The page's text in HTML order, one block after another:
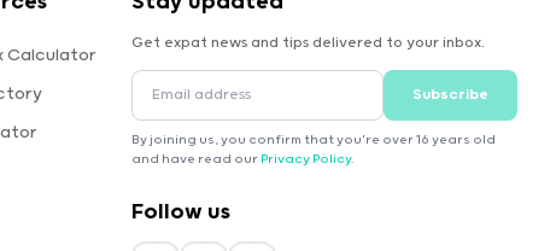
Calculator
Get expat news and tips delivered to your inbox.
Subscribe
By joining us, you confirm that you're over 16 years old
and have read our Privacy Policy.
Follow us